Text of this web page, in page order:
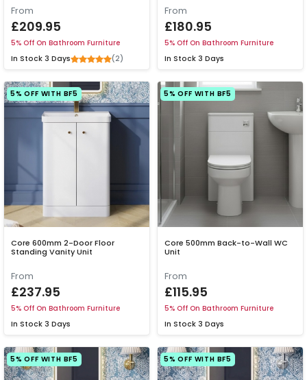
From
£209.95
5% Off On Bathroom Furniture
In Stock 3 Days (2)
From
£180.95
5% Off On Bathroom Furniture
In Stock 3 Days
5% OFF WITH BF5
Core 600mm 2-Door Floor
Standing Vanity Unit
From
£237.95
5% Off On Bathroom Furniture
In Stock 3 Days
5% OFF WITH BF5
Core 500mm Back-to-Wall WC
Unit
From
£115.95
5% Off On Bathroom Furniture
In Stock 3 Days
5% OFF WITH BF5 5% OFF WITH BF5